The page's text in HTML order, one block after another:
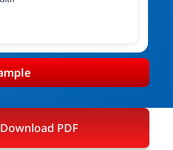
Download PDF